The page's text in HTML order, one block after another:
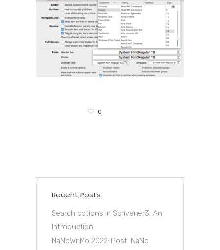
0
Recent Posts
Search options in Scrivener3: An
Introduction
NaNoWriMo 2022: Post-NaNo